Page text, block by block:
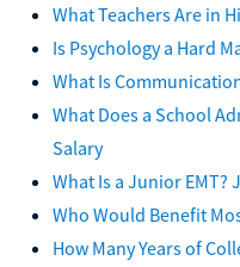
What Teachers Are in
Is Psychology a Hard
What Is
What Does a School
Salary
What Is a Junior EMT?
Who Would Benefit
How Many Years of